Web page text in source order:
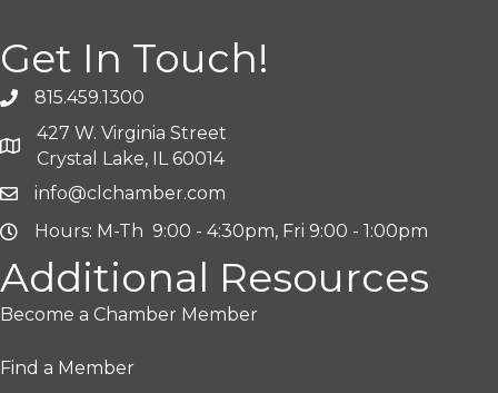
Get In Touch!
815.459.1300
427 W. Virginia Street
Crystal Lake, IL 60014
info@clchamber.com
Hours: M-Th 9:00 - 4:30pm, Fri 9:00 - 1:00pm
Additional Resources
Become a Chamber Member
Find a Member